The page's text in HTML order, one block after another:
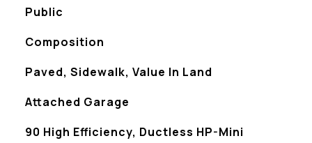
Public
Composition
Paved, Sidewalk, Value In Land
Attached Garage
90 High Efficiency, Ductless HP-Mini